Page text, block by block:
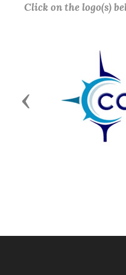
Click on the logo(s)
Previous